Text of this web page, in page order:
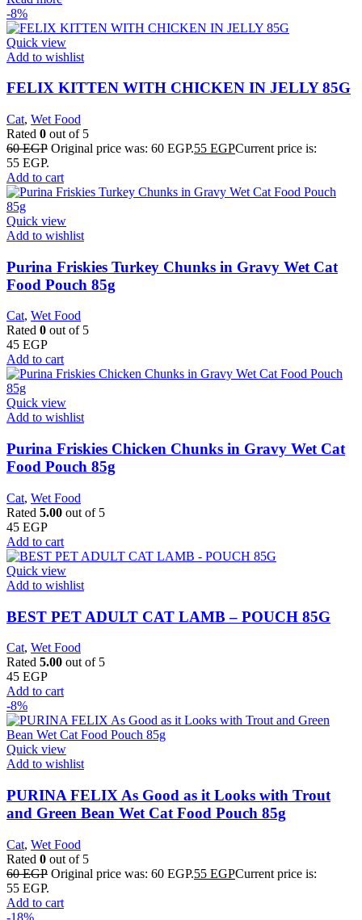
-8%
Quick view
Add to wishlist
FELIX KITTEN WITH CHICKEN IN JELLY 85G
Cat, Wet Food
Rated 0 out of 5
60EGP Original price was: 60 EGP.55 EGPCurrent price is:
55 EGP.
Add to cart
Quick view
Add to wishlist
Purina Friskies Turkey Chunks in Gravy Wet Cat
Food Pouch 85g
Cat, Wet Food
Rated 0 out of 5
45 EGP
Add to cart
Quick view
Add to wishlist
Purina Friskies Chicken Chunks in Gravy Wet Cat
Food Pouch 85g
Cat, Wet Food
Rated 5.00 out of 5
45 EGP
Add to cart
Quick view
Add to wishlist
BEST PET ADULT CAT LAMB – POUCH 85G
Cat, Wet Food
Rated 5.00 out of 5
45 EGP
Add to cart
-8%
Quick view
Add to wishlist
PURINA FELIX As Good as it Looks with Trout
and Green Bean Wet Cat Food Pouch 85g
Cat, Wet Food
Rated 0 out of 5
60EGP Original price was: 60 EGP.55 EGPCurrent price is:
55 EGP.
Add to cart
-18%